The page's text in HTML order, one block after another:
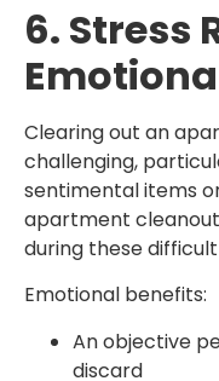
6. Stress
Clearing out an
challenging,
sentimental items
apartment
during these
Emotional benefits:
An objective
discard